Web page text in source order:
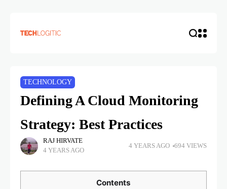
TECHNOLOGY
Defining A Cloud Monitoring
Strategy: Best Practices
RAJ HIRVATE
4 YEARS AGO
4 YEARS AGO 694 VIEWS
Contents